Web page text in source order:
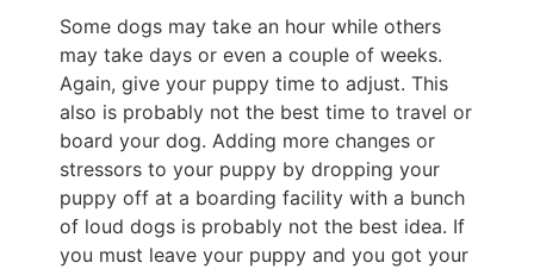
Some dogs may take an hour while others
may take days or even a couple of weeks.
Again, give your puppy time to adjust. This
also is probably not the best time to travel or
board your dog. Adding more changes or
stressors to your puppy by dropping your
puppy off at a boarding facility with a bunch
of loud dogs is probably not the best idea. If
you must leave your puppy and you got your